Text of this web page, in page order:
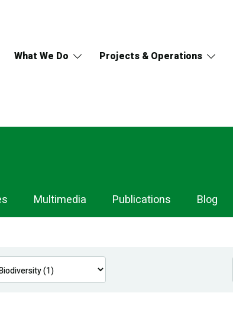
What We Do Projects & Operations
Multimedia Publications Blog